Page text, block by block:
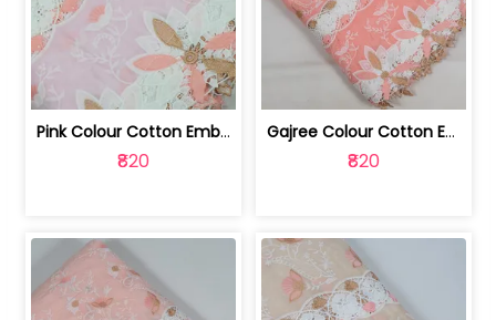
Pink Colour Cotton Embroidered Fabric | 10024874
₹820
Gajree Colour Cotton Embroidered Fabric | 10024873
₹820